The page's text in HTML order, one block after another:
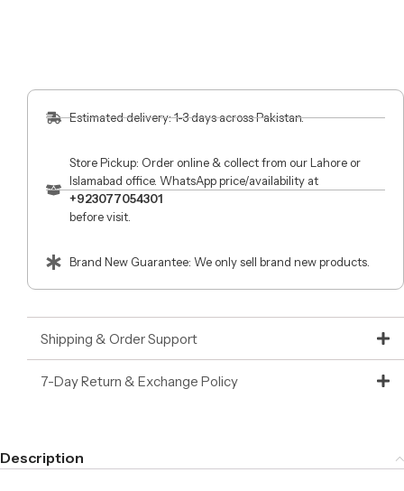
Estimated delivery: 1-3 days across Pakistan.
Store Pickup: Order online & collect from our Lahore or
Islamabad office. WhatsApp price/availability at
+923077054301
before visit.
Brand New Guarantee: We only sell brand new products.
Shipping & Order Support
7-Day Return & Exchange Policy
Description